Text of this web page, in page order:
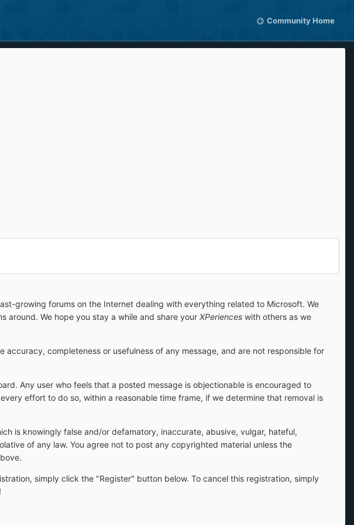
Community Home
growing forums on the Internet dealing with everything related to Microsoft. We
around. We hope you stay a while and share your XPeriences with others as we
completeness or usefulness of any message, and are not responsible for
Any user who feels that a posted message is objectionable is encouraged to
effort to do so, within a reasonable time frame, if we determine that removal is
is knowingly false and/or defamatory, inaccurate, abusive, vulgar, hateful,
of any law. You agree not to post any copyrighted material unless the
simply click the "Register" button below. To cancel this registration, simply